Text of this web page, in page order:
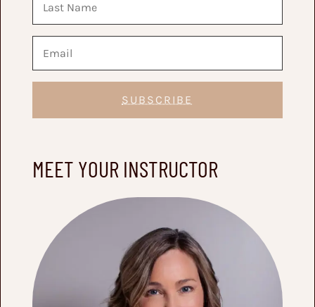
SUBSCRIBE
MEET YOUR INSTRUCTOR